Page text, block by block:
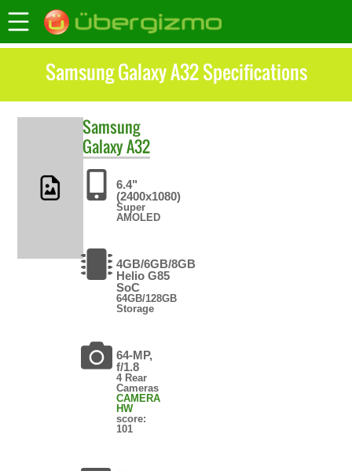
Samsung Galaxy A32 Specifications
Samsung
Galaxy A32
6.4"
(2400x1080)
Super
AMOLED
4GB/6GB/8GB
Helio G85
SoC
64GB/128GB
Storage
64-MP,
f/1.8
4 Rear
Cameras
CAMERA
HW
score:
101